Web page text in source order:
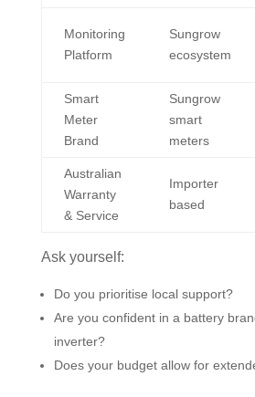
Monitoring
Platform
Sungrow
ecosystem
Smart
Meter
Brand
Sungrow
smart
meters
Australian
Warranty
& Service
Importer
based
Ask yourself:
Do you prioritise local support?
Are you confident in a battery
inverter?
Does your budget allow for